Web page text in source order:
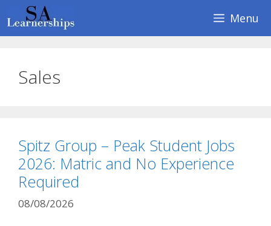
to
content
Menu
Sales
Spitz Group – Peak Student Jobs
2026: Matric and No Experience
Required
08/08/2026